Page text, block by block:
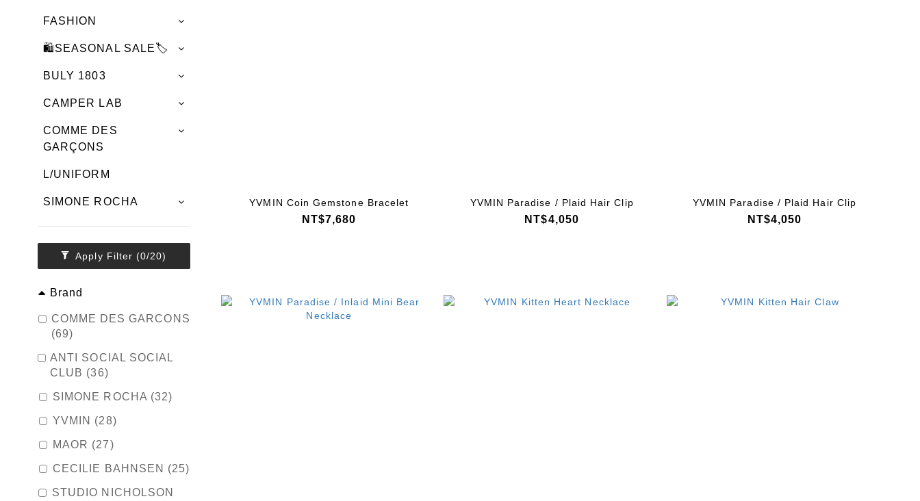
FASHION
🛍️SEASONAL SALE🏷️
BULY 1803
CAMPER LAB
COMME DES
GARÇONS
L/UNIFORM
SIMONE ROCHA
Apply Filter (0/20)
Brand
COMME DES GARCONS
(69)
ANTI SOCIAL SOCIAL
CLUB (36)
SIMONE ROCHA (32)
YVMIN (28)
MAOR (27)
CECILIE BAHNSEN (25)
STUDIO NICHOLSON
YVMIN Coin Gemstone Bracelet
NT$7,680
YVMIN Paradise / Plaid Hair Clip
NT$4,050
YVMIN Paradise / Plaid Hair Clip
NT$4,050